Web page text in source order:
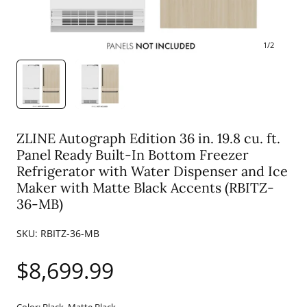
1/2
ZLINE Autograph Edition 36 in. 19.8 cu. ft.
Panel Ready Built-In Bottom Freezer
Refrigerator with Water Dispenser and Ice
Maker with Matte Black Accents (RBITZ-
36-MB)
SKU: RBITZ-36-MB
Regular
$8,699.99